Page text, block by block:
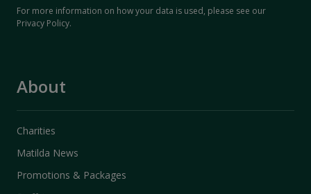
For more information on how your data is used, please see our
Privacy Policy.
About
Charities
Matilda News
Promotions & Packages